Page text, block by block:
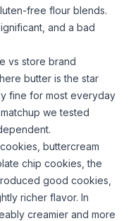
free flour blends.
and a bad
vs store brand
butter is the star
fine for most everyday
we tested
buttercream
chip cookies, the
good cookies,
richer flavor. In
creamier and more